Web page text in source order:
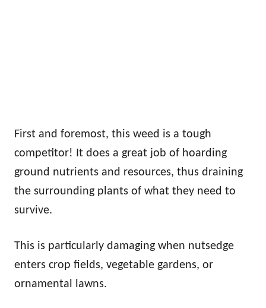
First and foremost, this weed is a tough
competitor! It does a great job of hoarding
ground nutrients and resources, thus draining
the surrounding plants of what they need to
survive.
This is particularly damaging when nutsedge
enters crop fields, vegetable gardens, or
ornamental lawns.